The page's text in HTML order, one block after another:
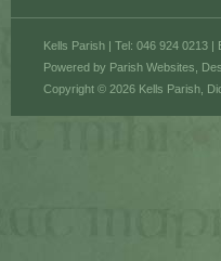
Powered by Parish Websites ,
Kells Parish | Tel: 046 924 0213 |
Copyright © 2026 Kells Parish,